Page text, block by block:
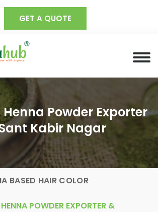
GET A QUOTE
Powder Exporter
Kabir Nagar
BASED HAIR COLOR
POWDER EXPORTER &